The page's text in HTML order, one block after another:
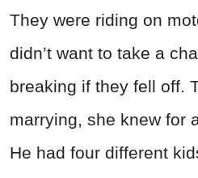
They were riding on
didn’t want to take a
breaking if they fell off.
marrying, she knew for
He had four different